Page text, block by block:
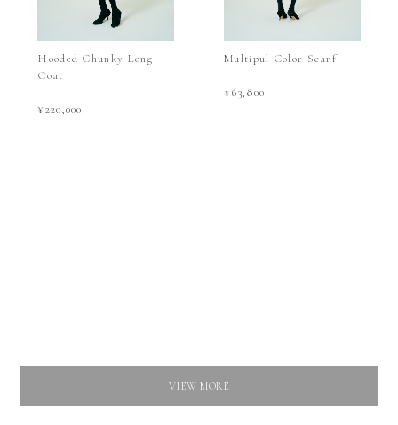
Hooded Chunky Long
Coat
¥220,000
Multipul Color Scarf
¥63,800
VIEW MORE